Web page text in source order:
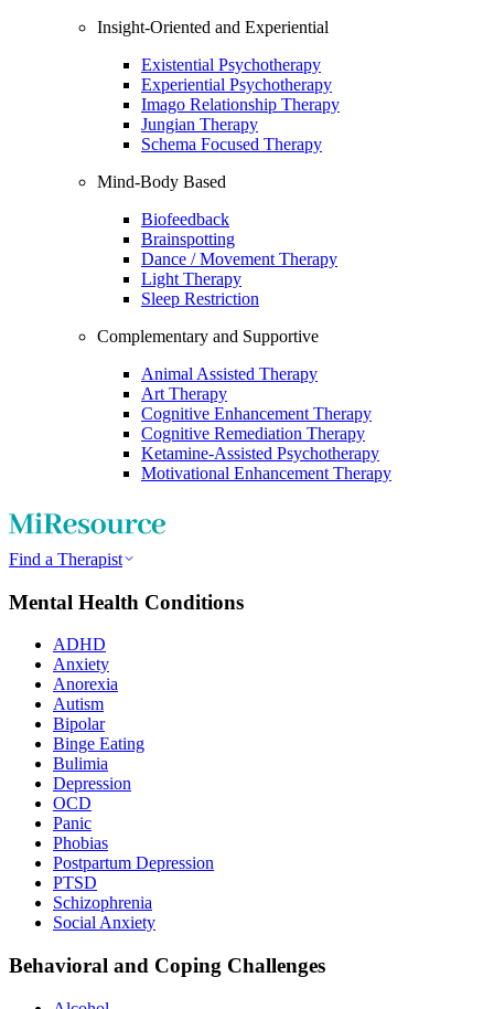
Insight-Oriented and Experiential
Existential Psychotherapy
Experiential Psychotherapy
Imago Relationship Therapy
Jungian Therapy
Schema Focused Therapy
Mind-Body Based
Biofeedback
Brainspotting
Dance / Movement Therapy
Light Therapy
Sleep Restriction
Complementary and Supportive
Animal Assisted Therapy
Art Therapy
Cognitive Enhancement Therapy
Cognitive Remediation Therapy
Ketamine-Assisted Psychotherapy
Motivational Enhancement Therapy
Find a Therapist
Mental Health Conditions
ADHD
Anxiety
Anorexia
Autism
Bipolar
Binge Eating
Bulimia
Depression
OCD
Panic
Phobias
Postpartum Depression
PTSD
Schizophrenia
Social Anxiety
Behavioral and Coping Challenges